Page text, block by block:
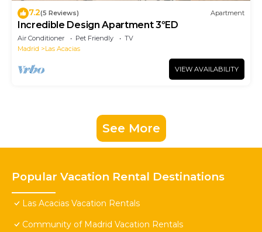
7.2(5 Reviews) Apartment
Incredible Design Apartment 3ºED
Air Conditioner Pet Friendly
TV
Madrid
Las Acacias
VIEW AVAILABILITY
See More
Popular Vacation Rental Destinations
Las Acacias Vacation Rentals
Community of Madrid Vacation Rentals